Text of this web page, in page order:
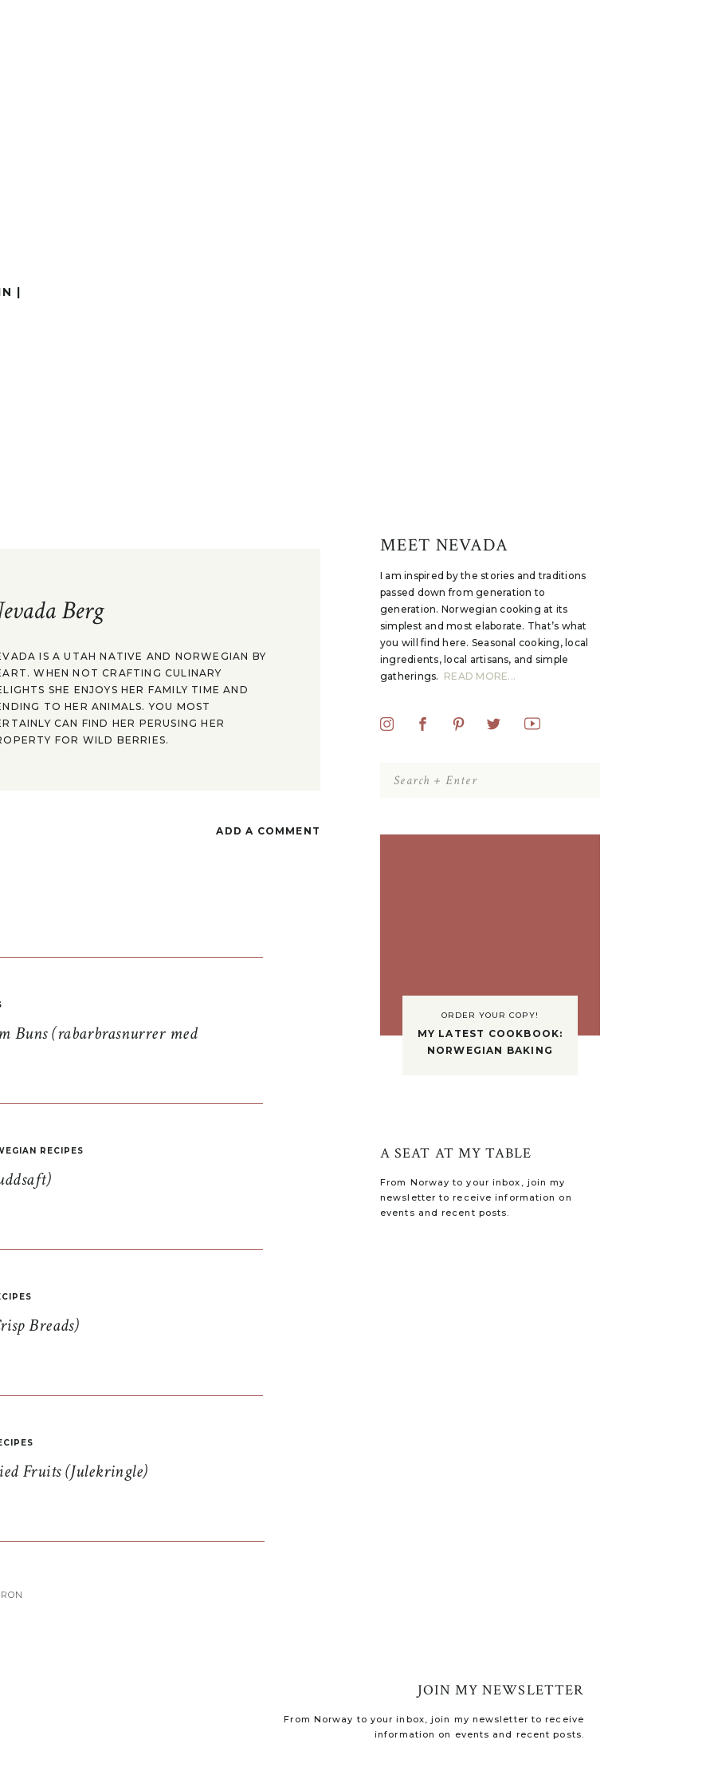
I am inspired by the stories and traditions
passed down from generation to
generation. Norwegian cooking at its
simplest and most elaborate. That’s what
you will find here. Seasonal cooking, local
ingredients, local artisans, and simple
gatherings. READ MORE...
MEET NEVADA
Search
for:
ORDER YOUR COPY!
MY LATEST COOKBOOK:
NORWEGIAN BAKING
From Norway to your inbox, join my
newsletter to receive information on
events and recent posts.
A SEAT AT MY TABLE
|
Berg
IS A UTAH NATIVE AND NORWEGIAN BY
WHEN NOT CRAFTING CULINARY
SHE ENJOYS HER FAMILY TIME AND
TO HER ANIMALS. YOU MOST
CAN FIND HER PERUSING HER
FOR WILD BERRIES.
ADD A COMMENT
Buns (rabarbrasnurrer med
RECIPES
Breads)
Fruits (Julekringle)
From Norway to your inbox, join my newsletter to receive
information on events and recent posts.
JOIN MY NEWSLETTER